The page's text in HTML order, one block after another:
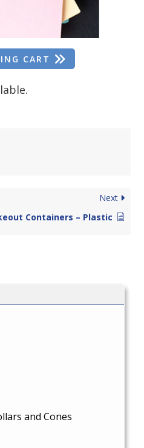
and Cones
CART
Next
Containers – Plastic